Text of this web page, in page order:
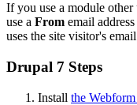
If you use a module
use a From email
uses the site visitor's
Drupal 7 Steps
Install the